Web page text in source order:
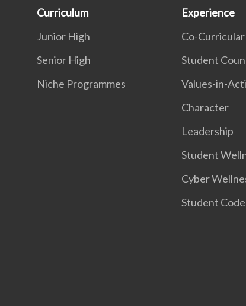
Curriculum
Junior High
Senior High
Niche Programmes
Experience
Co-
Student
Values-in-
Character
Leadership
Student
Cyber
Student